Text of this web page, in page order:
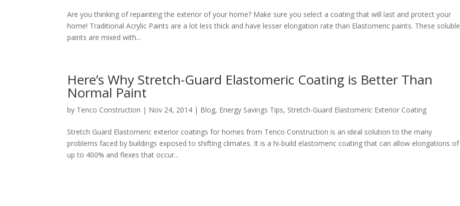
Are you thinking of repainting the exterior of your home? Make sure you select a coating that will last and protect your
home! Traditional Acrylic Paints are a lot less thick and have lesser elongation rate than Elastomeric paints. These soluble
paints are mixed with...
Here’s Why Stretch-Guard Elastomeric Coating is Better Than
Normal Paint
by Tenco Construction | Nov 24, 2014 | Blog, Energy Savings Tips, Stretch-Guard Elastomeric Exterior Coating
Stretch Guard Elastomeric exterior coatings for homes from Tenco Construction is an ideal solution to the many
problems faced by buildings exposed to shifting climates. It is a hi-build elastomeric coating that can allow elongations of
up to 400% and flexes that occur...